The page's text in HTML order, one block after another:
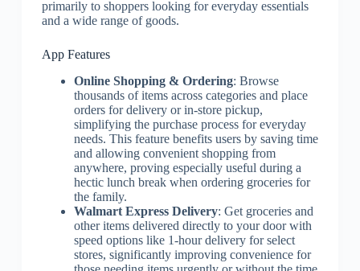
primarily to shoppers looking for everyday essentials
and a wide range of goods.
App Features
Online Shopping & Ordering: Browse
thousands of items across categories and place
orders for delivery or in-store pickup,
simplifying the purchase process for everyday
needs. This feature benefits users by saving time
and allowing convenient shopping from
anywhere, proving especially useful during a
hectic lunch break when ordering groceries for
the family.
Walmart Express Delivery: Get groceries and
other items delivered directly to your door with
speed options like 1-hour delivery for select
stores, significantly improving convenience for